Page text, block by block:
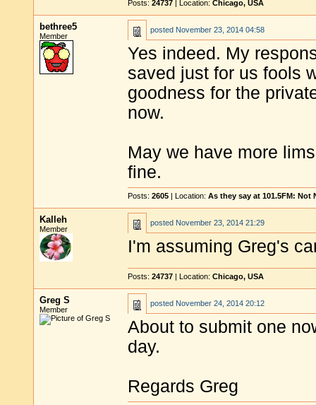
Posts: 24737 | Location: Chicago, USA
bethree5
Member
posted November 23, 2014 04:58
Yes indeed. My
saved just for us fools
goodness for the
now.
May we have more
fine.
Posts: 2605 | Location: As they say at 101.5FM: Not
Kalleh
Member
posted November 23, 2014 21:29
I'm assuming Greg's
Posts: 24737 | Location: Chicago, USA
Greg S
Member
posted November 24, 2014 20:12
About to submit one
day.
Regards Greg